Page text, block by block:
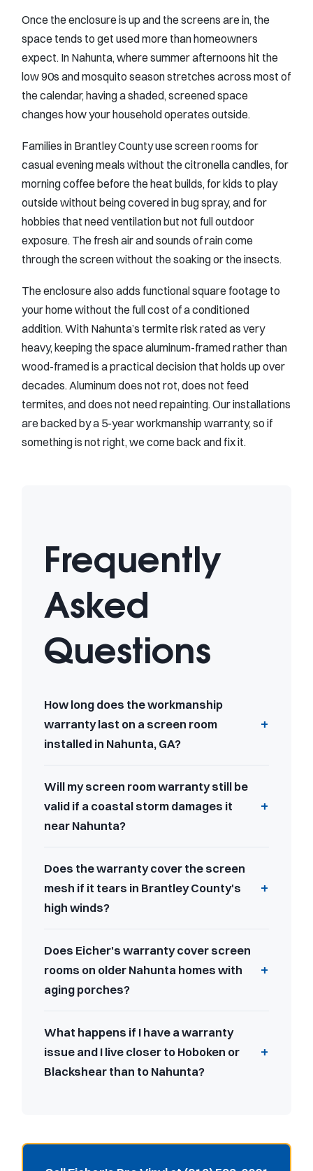
Once the enclosure is up and the screens are in, the
space tends to get used more than homeowners
expect. In Nahunta, where summer afternoons hit the
low 90s and mosquito season stretches across most of
the calendar, having a shaded, screened space
changes how your household operates outside.
Families in Brantley County use screen rooms for
casual evening meals without the citronella candles, for
morning coffee before the heat builds, for kids to play
outside without being covered in bug spray, and for
hobbies that need ventilation but not full outdoor
exposure. The fresh air and sounds of rain come
through the screen without the soaking or the insects.
The enclosure also adds functional square footage to
your home without the full cost of a conditioned
addition. With Nahunta’s termite risk rated as very
heavy, keeping the space aluminum-framed rather than
wood-framed is a practical decision that holds up over
decades. Aluminum does not rot, does not feed
termites, and does not need repainting. Our installations
are backed by a 5-year workmanship warranty, so if
something is not right, we come back and fix it.
Frequently
Asked
Questions
How long does the workmanship
warranty last on a screen room
installed in Nahunta, GA?
Will my screen room warranty still be
valid if a coastal storm damages it
near Nahunta?
Does the warranty cover the screen
mesh if it tears in Brantley County's
high winds?
Does Eicher's warranty cover screen
rooms on older Nahunta homes with
aging porches?
What happens if I have a warranty
issue and I live closer to Hoboken or
Blackshear than to Nahunta?